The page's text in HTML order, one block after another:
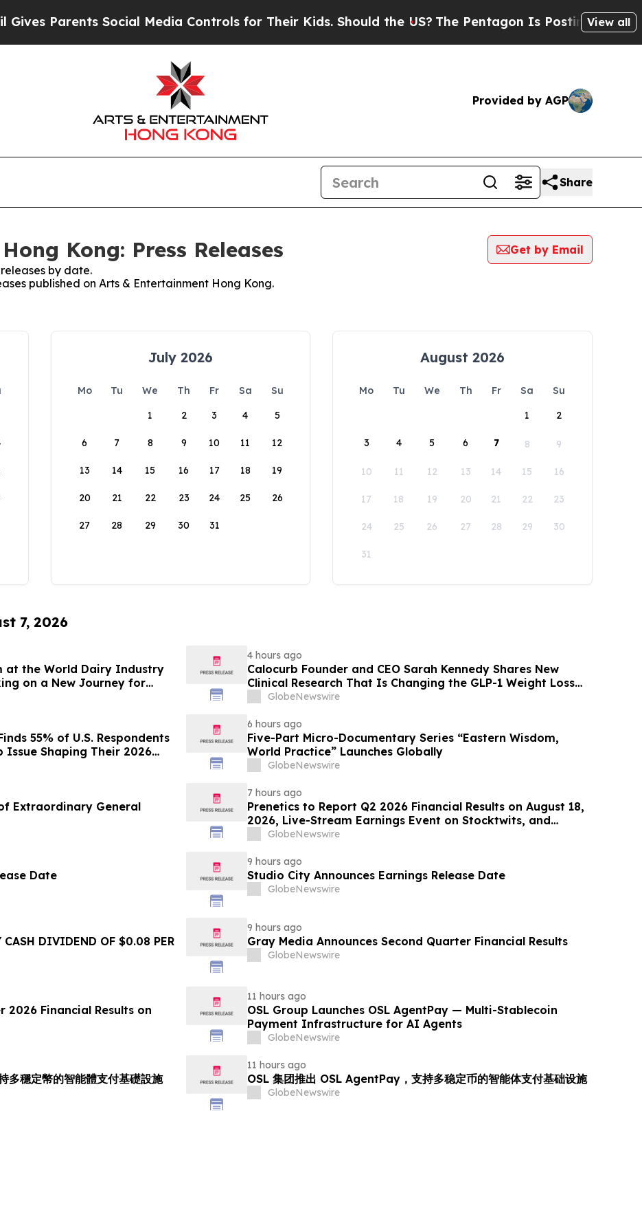
Parents Social Media Controls for Their Kids. Should the US?The Pentagon Is Posting CrypticView all
Provided by AGP
Share
Kong: Press Releases
Get by Email
by date.
published on Arts & Entertainment Hong Kong.
July 2026
Mo Tu We Th Fr Sa
Su
1
2 3 4 5
6 7 8 9 10 11 12
13 14 15 16 17 18 19
20 21 22 23 24 25 26
27 28 29 30 31
August 2026
Mo Tu We Th Fr Sa
Su
1
2
3 4 5 6 7 8 9
10 11 12 13 14 15 16
17 18 19 20 21 22 23
24 25 26 27 28 29 30
31
7, 2026
at the World Dairy Industry
on a New Journey for
4 hours ago
Calocurb Founder and CEO Sarah Kennedy Shares New
Clinical Research That Is Changing the GLP-1 Weight Loss
Conversation on YourUpdateTV
GlobeNewswire
55% of U.S. Respondents
Issue Shaping Their 2026
6 hours ago
Five-Part Micro-Documentary Series “Eastern Wisdom,
World Practice” Launches Globally
GlobeNewswire
Extraordinary General
7 hours ago
Prenetics to Report Q2 2026 Financial Results on August 18,
2026, Live-Stream Earnings Event on Stocktwits, and
Announces Upcoming Conference Participation
GlobeNewswire
Date
9 hours ago
Studio City Announces Earnings Release Date
GlobeNewswire
CASH DIVIDEND OF $0.08 PER
9 hours ago
Gray Media Announces Second Quarter Financial Results
GlobeNewswire
2026 Financial Results on
11 hours ago
OSL Group Launches OSL AgentPay — Multi-Stablecoin
Payment Infrastructure for AI Agents
GlobeNewswire
穩定幣的智能體支付基礎設施
11 hours ago
OSL 集团推出 OSL AgentPay，支持多稳定币的智能体支付基础设施
GlobeNewswire